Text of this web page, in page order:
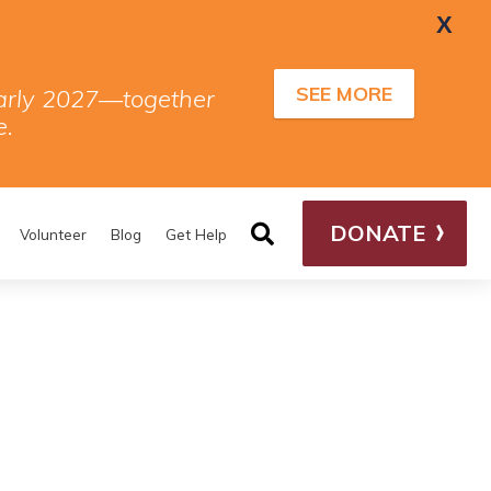
X
2027—together
SEE MORE
Volunteer Blog Get Help DONATE